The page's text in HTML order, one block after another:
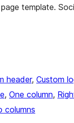
template.
header, Custom
, One column,
columns